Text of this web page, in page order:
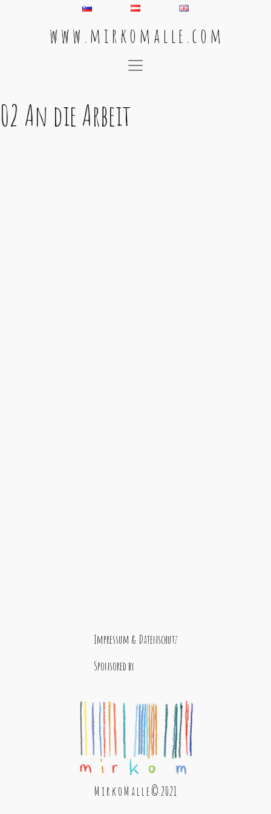
w w w . m i r k o m a l l e . c o m
Main Navigation
02 An die Arbeit
Impressum & Datenschutz
Sponsored by
M i r k o M a l l e © 2021